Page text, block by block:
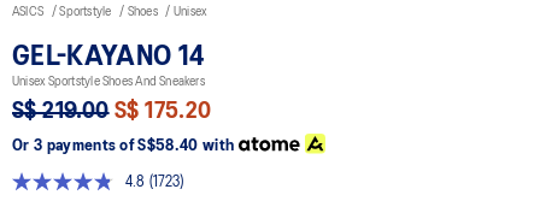
ASICS Sportstyle Shoes Unisex
GEL-KAYANO 14
Unisex Sportstyle Shoes And Sneakers
S$ 219.00 S$ 175.20
Or 3 payments of S$58.40with
4.8
Read
(1723)